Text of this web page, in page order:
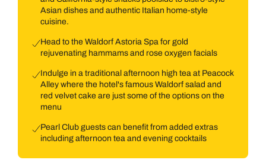
Asian dishes and authentic Italian home-style
cuisine.
Head to the Waldorf Astoria Spa for gold
rejuvenating hammams and rose oxygen facials
Indulge in a traditional afternoon high tea at Peacock
Alley where the hotel's famous Waldorf salad and
red velvet cake are just some of the options on the
menu
Pearl Club guests can benefit from added extras
including afternoon tea and evening cocktails